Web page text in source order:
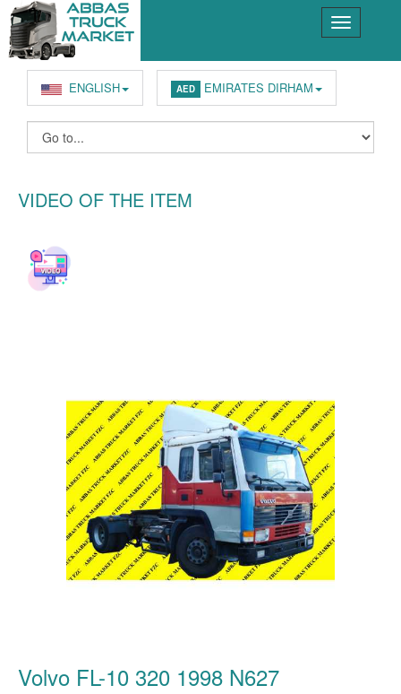
ENGLISH AED EMIRATES DIRHAM
VIDEO OF THE ITEM
Volvo FL-10 320 1998 N627